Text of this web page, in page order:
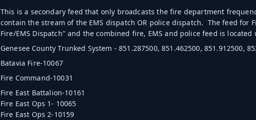
This is a secondary feed that only broadcasts the fire department
contain the stream of the EMS dispatch OR police dispatch. The feed for
Fire/EMS Dispatch" and the combined fire, EMS and police feed is
Genesee County Trunked System - 851.287500, 851.462500, 851.912500,
Batavia Fire-10067
Fire Command-10031
Fire East Battalion-10161
Fire East Ops 1- 10065
Fire East Ops 2-10159